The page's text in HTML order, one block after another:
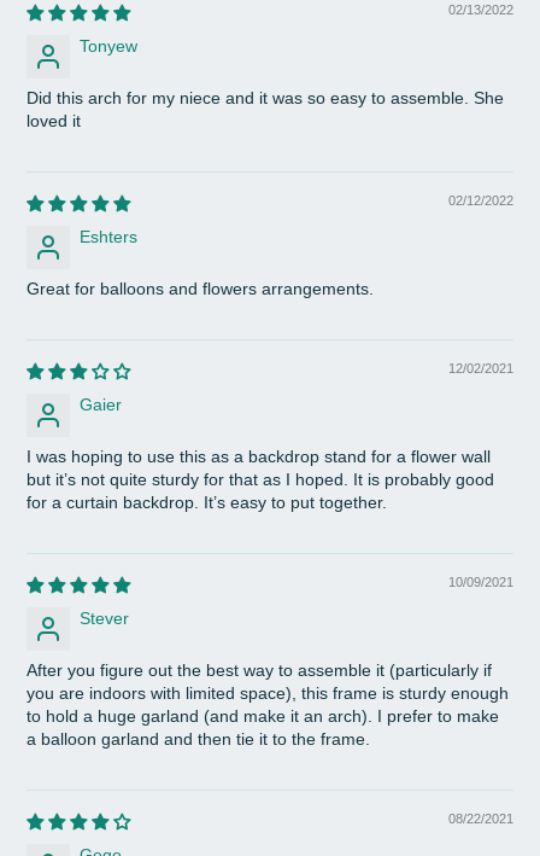
02/13/2022
Tonyew
Did this arch for my niece and it was so easy to assemble. She
loved it
02/12/2022
Eshters
Great for balloons and flowers arrangements.
12/02/2021
Gaier
I was hoping to use this as a backdrop stand for a flower wall
but it’s not quite sturdy for that as I hoped. It is probably good
for a curtain backdrop. It’s easy to put together.
10/09/2021
Stever
After you figure out the best way to assemble it (particularly if
you are indoors with limited space), this frame is sturdy enough
to hold a huge garland (and make it an arch). I prefer to make
a balloon garland and then tie it to the frame.
08/22/2021